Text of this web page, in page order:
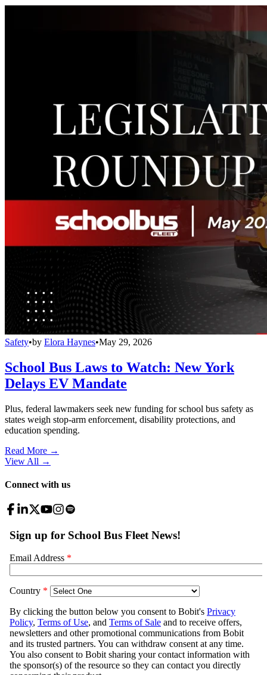
Safety•by Elora Haynes•May 29, 2026
School Bus Laws to Watch: New York
Delays EV Mandate
Plus, federal lawmakers seek new funding for school bus safety as
states weigh stop-arm enforcement, disability protections, and
education spending.
Read More →
View All →
Connect with us